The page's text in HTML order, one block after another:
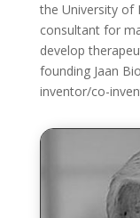
the University of
consultant for
develop
founding Jaan
inventor/co-